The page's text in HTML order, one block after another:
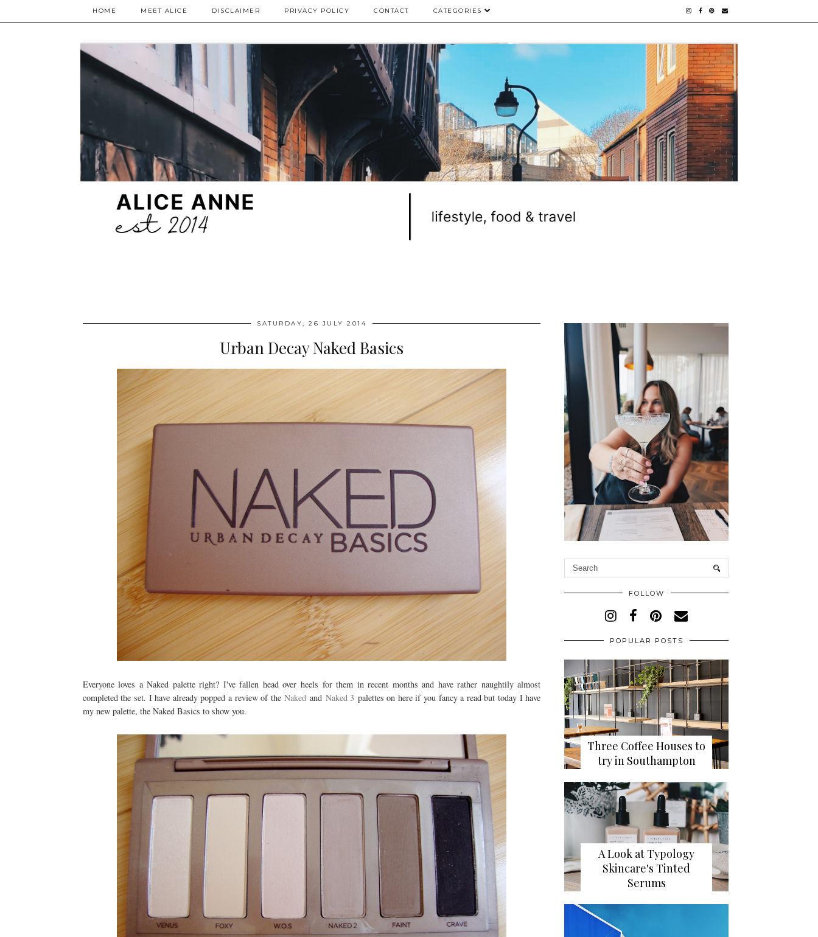
HOME MEET ALICE DISCLAIMER PRIVACY POLICY CONTACT CATEGORIES
SATURDAY, 26 JULY 2014
Urban Decay Naked Basics
Everyone loves a Naked palette right? I've fallen head over heels for them in recent months and have rather naughtily almost
completed the set. I have already popped a review of theNaked and Naked 3 palettes on here if you fancy a read but today I have
my new palette, the Naked Basics to show you.
FOLLOW
POPULAR POSTS
Three Coffee Houses to
try in Southampton
A Look at Typology
Skincare's Tinted
Serums